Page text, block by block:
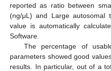
reported as ratio between
(ng/μL) and Large autosomal
value is automatically
Software.
The percentage of
parameters showed good
results. In particular, out of a